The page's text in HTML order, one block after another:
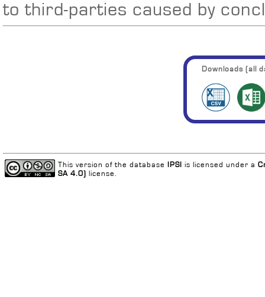
to third-parties caused by
Downloads (all
This version of the database IPSI is licensed under a
SA 4.0) license.